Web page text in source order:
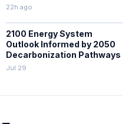
22h ago
2100 Energy System
Outlook Informed by 2050
Decarbonization Pathways
Jul 29